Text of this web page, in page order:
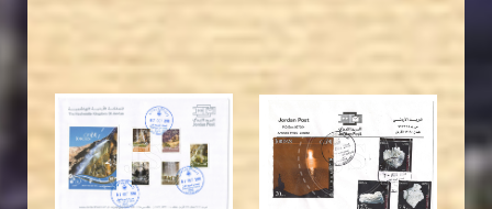
JS
JORDANSTAMPS.COM
EST. 2007
JS
JORDANSTAMPS.COM
EST. 2007